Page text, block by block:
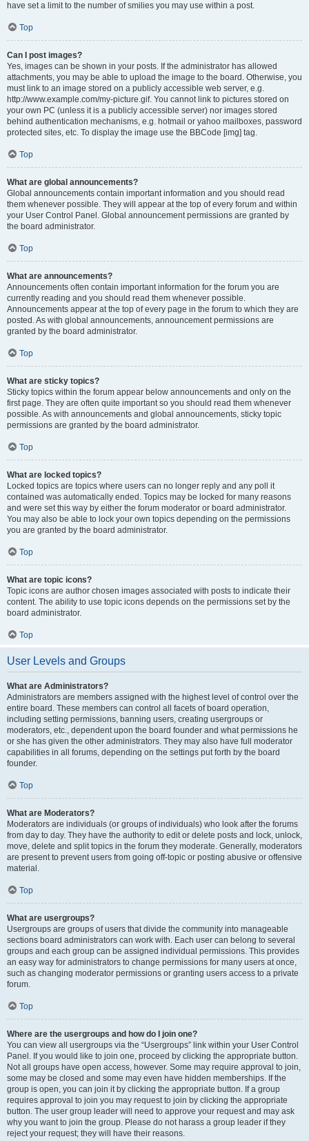
have set a limit to the number of smilies you may use within a post.
Top
Can I post images?
Yes, images can be shown in your posts. If the administrator has allowed
attachments, you may be able to upload the image to the board. Otherwise, you
must link to an image stored on a publicly accessible web server, e.g.
http://www.example.com/my-picture.gif. You cannot link to pictures stored on
your own PC (unless it is a publicly accessible server) nor images stored
behind authentication mechanisms, e.g. hotmail or yahoo mailboxes, password
protected sites, etc. To display the image use the BBCode [img] tag.
Top
What are global announcements?
Global announcements contain important information and you should read
them whenever possible. They will appear at the top of every forum and within
your User Control Panel. Global announcement permissions are granted by
the board administrator.
Top
What are announcements?
Announcements often contain important information for the forum you are
currently reading and you should read them whenever possible.
Announcements appear at the top of every page in the forum to which they are
posted. As with global announcements, announcement permissions are
granted by the board administrator.
Top
What are sticky topics?
Sticky topics within the forum appear below announcements and only on the
first page. They are often quite important so you should read them whenever
possible. As with announcements and global announcements, sticky topic
permissions are granted by the board administrator.
Top
What are locked topics?
Locked topics are topics where users can no longer reply and any poll it
contained was automatically ended. Topics may be locked for many reasons
and were set this way by either the forum moderator or board administrator.
You may also be able to lock your own topics depending on the permissions
you are granted by the board administrator.
Top
What are topic icons?
Topic icons are author chosen images associated with posts to indicate their
content. The ability to use topic icons depends on the permissions set by the
board administrator.
Top
User Levels and Groups
What are Administrators?
Administrators are members assigned with the highest level of control over the
entire board. These members can control all facets of board operation,
including setting permissions, banning users, creating usergroups or
moderators, etc., dependent upon the board founder and what permissions he
or she has given the other administrators. They may also have full moderator
capabilities in all forums, depending on the settings put forth by the board
founder.
Top
What are Moderators?
Moderators are individuals (or groups of individuals) who look after the forums
from day to day. They have the authority to edit or delete posts and lock, unlock,
move, delete and split topics in the forum they moderate. Generally, moderators
are present to prevent users from going off-topic or posting abusive or offensive
material.
Top
What are usergroups?
Usergroups are groups of users that divide the community into manageable
sections board administrators can work with. Each user can belong to several
groups and each group can be assigned individual permissions. This provides
an easy way for administrators to change permissions for many users at once,
such as changing moderator permissions or granting users access to a private
forum.
Top
Where are the usergroups and how do I join one?
You can view all usergroups via the “Usergroups” link within your User Control
Panel. If you would like to join one, proceed by clicking the appropriate button.
Not all groups have open access, however. Some may require approval to join,
some may be closed and some may even have hidden memberships. If the
group is open, you can join it by clicking the appropriate button. If a group
requires approval to join you may request to join by clicking the appropriate
button. The user group leader will need to approve your request and may ask
why you want to join the group. Please do not harass a group leader if they
reject your request; they will have their reasons.